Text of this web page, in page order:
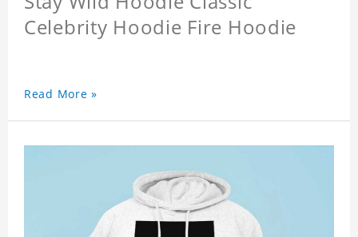
Celebrity Hoodie Fire Hoodie
Read More »